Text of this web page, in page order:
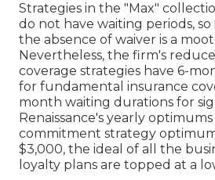
Strategies in the "Max"
do not have waiting periods, so
the absence of waiver is a
Nevertheless, the firm's
coverage strategies have 6-
for fundamental insurance
month waiting durations for
Renaissance's yearly optimums
commitment strategy
$3,000, the ideal of all the
loyalty plans are topped at a